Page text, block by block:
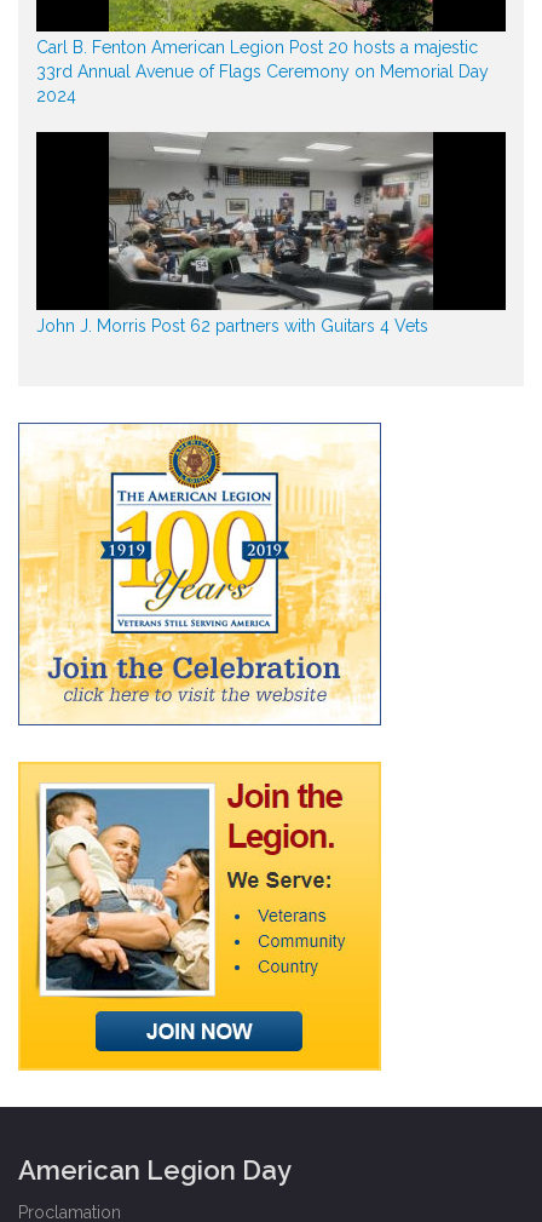
Carl B. Fenton American Legion Post 20 hosts a majestic
33rd Annual Avenue of Flags Ceremony on Memorial Day
2024
John J. Morris Post 62 partners with Guitars 4 Vets
American Legion Day
Proclamation